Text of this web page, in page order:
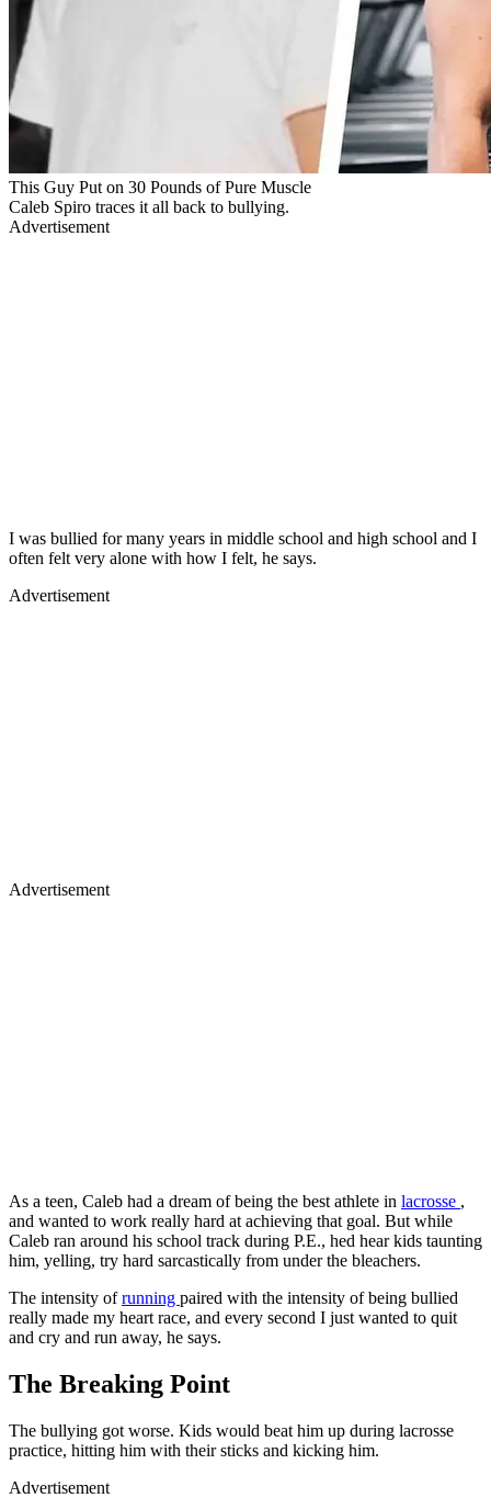
This Guy Put on 30 Pounds of Pure Muscle
Caleb Spiro traces it all back to bullying.
Advertisement
I was bullied for many years in middle school and high school and I
often felt very alone with how I felt, he says.
Advertisement
Advertisement
As a teen, Caleb had a dream of being the best athlete in lacrosse ,
and wanted to work really hard at achieving that goal. But while
Caleb ran around his school track during P.E., hed hear kids taunting
him, yelling, try hard sarcastically from under the bleachers.
The intensity ofrunning paired with the intensity of being bullied
really made my heart race, and every second I just wanted to quit
and cry and run away, he says.
The Breaking Point
The bullying got worse. Kids would beat him up during lacrosse
practice, hitting him with their sticks and kicking him.
Advertisement